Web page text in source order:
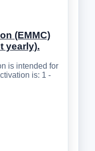
(EMMC)
yearly).
is intended for
is: 1 -